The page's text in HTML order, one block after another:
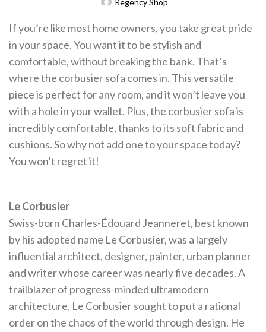
Regency Shop
If you’re like most home owners, you take great pride
in your space. You want it to be stylish and
comfortable, without breaking the bank. That’s
where the corbusier sofa comes in. This versatile
piece is perfect for any room, and it won’t leave you
with a hole in your wallet. Plus, the corbusier sofa is
incredibly comfortable, thanks to its soft fabric and
cushions. So why not add one to your space today?
You won’t regret it!
Le Corbusier
Swiss-born Charles-Édouard Jeanneret, best known
by his adopted name Le Corbusier, was a largely
influential architect, designer, painter, urban planner
and writer whose career was nearly five decades. A
trailblazer of progress-minded ultramodern
architecture, Le Corbusier sought to put a rational
order on the chaos of the world through design. He